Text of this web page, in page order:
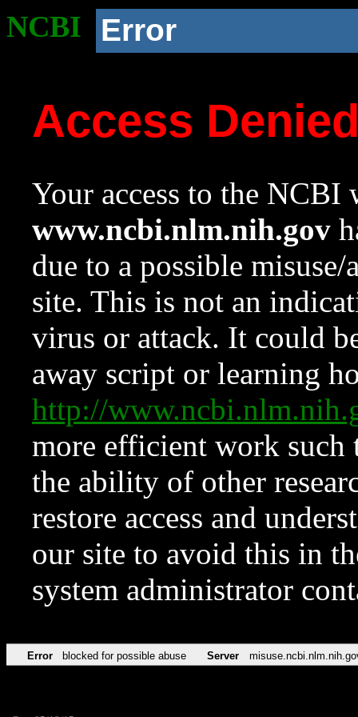
NCBI Error
Access
Your access to the NCBI
www.ncbi.nlm.nih.gov
due to a possible
site. This is not an
virus or attack. It could
away script or learning
http://
more efficient work such
the ability of other
restore access and
our site to avoid this in
system administrator
Error blocked for possible abuse Server